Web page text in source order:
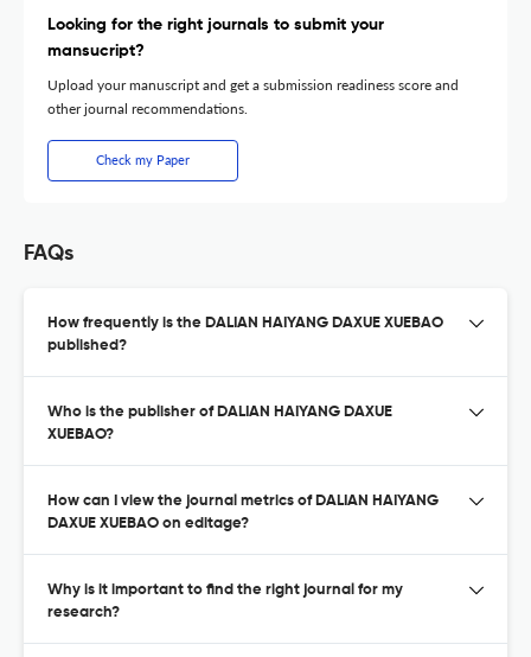
Looking for the right journals to submit your
mansucript?
Upload your manuscript and get a submission readiness score and
other journal recommendations.
Check my Paper
FAQs
How frequently is the DALIAN HAIYANG DAXUE XUEBAO
published?
Who is the publisher of DALIAN HAIYANG DAXUE
XUEBAO?
How can I view the journal metrics of DALIAN HAIYANG
DAXUE XUEBAO on editage?
Why is it important to find the right journal for my
research?